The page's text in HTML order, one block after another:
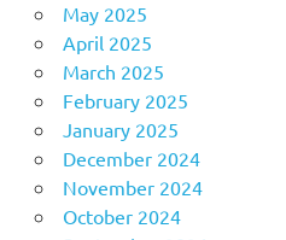
May 2025
April 2025
March 2025
February 2025
January 2025
December 2024
November 2024
October 2024